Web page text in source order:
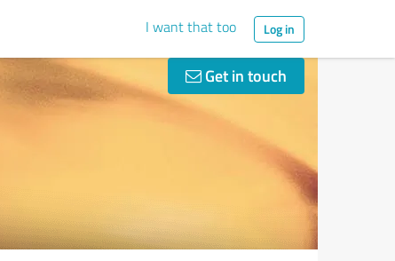
I want that too Log in
Get in touch